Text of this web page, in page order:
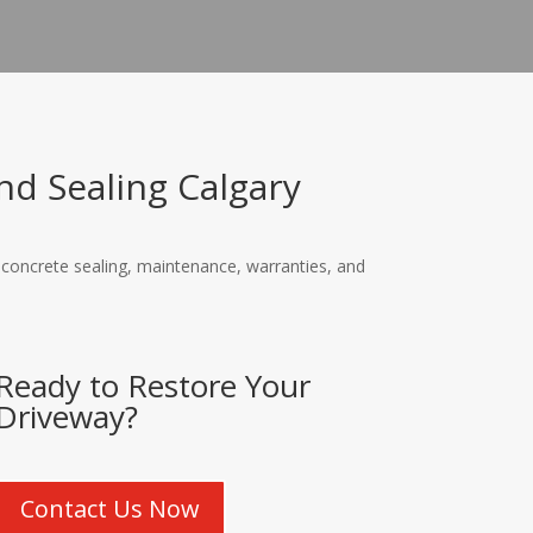
Sealing Calgary
sealing, maintenance, warranties, and
to Restore Your
Contact Us Now